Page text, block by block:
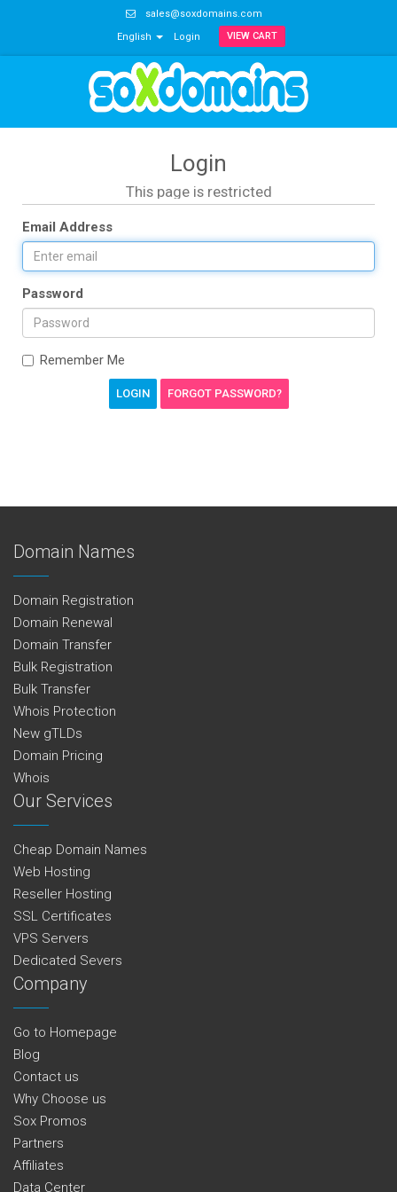
sales@soxdomains.com
English
Login VIEW CART
Login
This page is restricted
Email Address
Password
Remember Me
FORGOT PASSWORD?
Domain Names
Domain Registration
Domain Renewal
Domain Transfer
Bulk Registration
Bulk Transfer
Whois Protection
New gTLDs
Domain Pricing
Whois
Our Services
Cheap Domain Names
Web Hosting
Reseller Hosting
SSL Certificates
VPS Servers
Dedicated Severs
Company
Go to Homepage
Blog
Contact us
Why Choose us
Sox Promos
Partners
Affiliates
Data Center